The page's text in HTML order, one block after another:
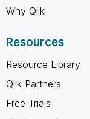
Why Qlik
Resources
Resource Library
Qlik Partners
Free Trials